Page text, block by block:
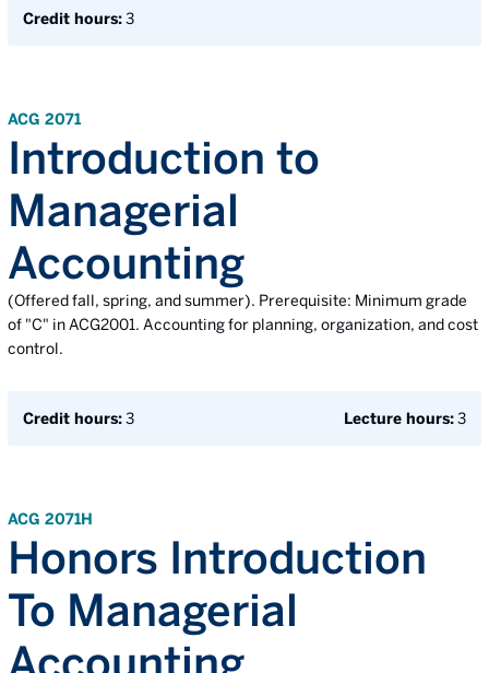
Credit hours:3
ACG 2071
Introduction to
Managerial
Accounting
(Offered fall, spring, and summer). Prerequisite: Minimum grade
of "C" in ACG2001. Accounting for planning, organization, and cost
control.
Credit hours:3 Lecture hours:3
ACG 2071H
Honors Introduction
To Managerial
Accounting